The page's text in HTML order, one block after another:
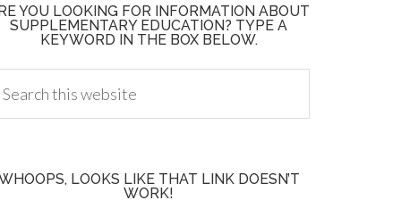
YOU LOOKING FOR INFORMATION ABOUT
SUPPLEMENTARY EDUCATION? TYPE A
KEYWORD IN THE BOX BELOW.
LOOKS LIKE THAT LINK DOESN’T
WORK!